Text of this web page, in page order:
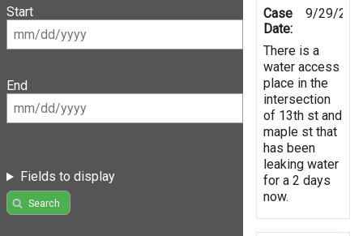
Start
End
Fields to display
Search
Case
Date:
9/29/
There is a
water access
place in the
intersection
of 13th st and
maple st that
has been
leaking water
for a 2 days
now.